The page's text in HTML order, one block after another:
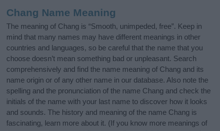
Chang Name Meaning
The meaning of Chang is “Smooth, unimpeded, free”. Keep in
mind that many names may have different meanings in other
countries and languages, so be careful that the name that you
choose doesn’t mean something bad or unpleasant. Search
comprehensively and find the name meaning of Chang and its
name origin or of any other name in our database. Also note the
spelling and the pronunciation of the name Chang and check the
initials of the name with your last name to discover how it looks
and sounds. The history and meaning of the name Chang is
fascinating, learn more about it. (If you know more meanings of